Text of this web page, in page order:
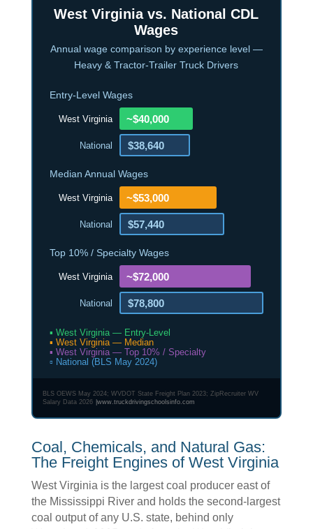
West Virginia vs. National CDL
Wages
Annual wage comparison by experience level —
Heavy & Tractor-Trailer Truck Drivers
Entry-Level Wages
West Virginia ~$40,000
National $38,640
Median Annual Wages
West Virginia ~$53,000
National $57,440
Top 10% / Specialty Wages
West Virginia ~$72,000
National $78,800
▪ West Virginia — Entry-Level
▪ West Virginia — Median
▪ West Virginia — Top 10% / Specialty
▫ National (BLS May 2024)
BLS OEWS May 2024; WVDOT State Freight Plan 2023; ZipRecruiter WV
Salary Data 2026
www.truckdrivingschoolsinfo.com
Coal, Chemicals, and Natural Gas:
The Freight Engines of West Virginia
West Virginia is the largest coal producer east of
the Mississippi River and holds the second-largest
coal output of any U.S. state, behind only